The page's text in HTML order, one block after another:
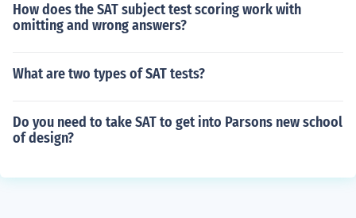
How does the SAT subject test scoring work with
omitting and wrong answers?
What are two types of SAT tests?
Do you need to take SAT to get into Parsons new school
of design?